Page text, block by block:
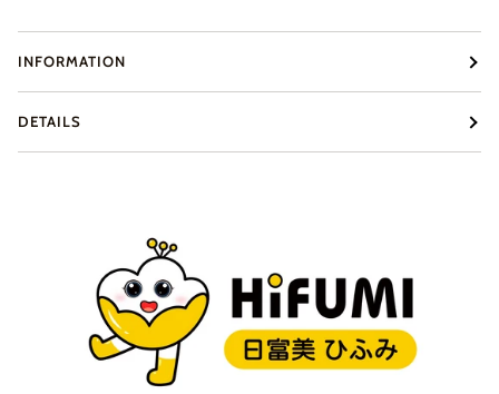
INFORMATION
DETAILS